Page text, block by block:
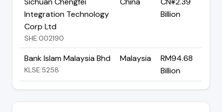
Integration Technology
Corp Ltd
SHE:002190
Billion
Bank Islam Malaysia Bhd
KLSE:5258
Malaysia
RM94.68
Billion